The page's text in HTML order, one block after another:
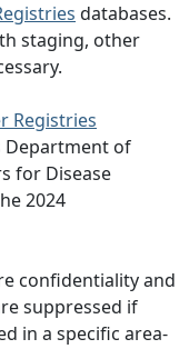
databases.
staging, other
Registries
Department of
for Disease
2024
confidentiality and
suppressed if
in a specific area-